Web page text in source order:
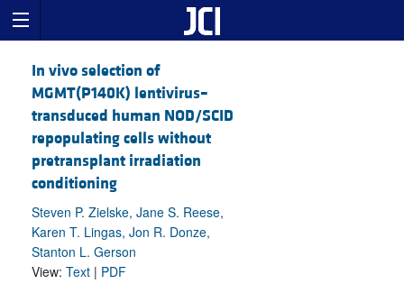
In vivo selection of
MGMT(P140K) lentivirus–
transduced human NOD/SCID
repopulating cells without
pretransplant irradiation
conditioning
Steven P. Zielske, Jane S. Reese,
Karen T. Lingas, Jon R. Donze,
Stanton L. Gerson
View: Text | PDF